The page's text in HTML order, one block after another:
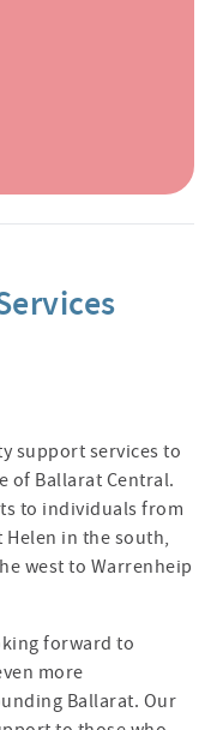
support services to
of Ballarat Central.
to individuals from
in the south,
west to Warrenheip
forward to
more
Ballarat. Our